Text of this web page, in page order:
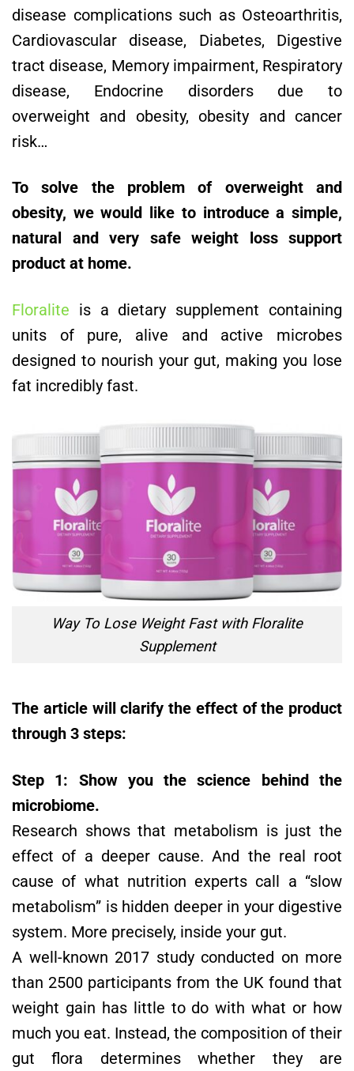
disease complications such as Osteoarthritis,
Cardiovascular disease, Diabetes, Digestive
tract disease, Memory impairment, Respiratory
disease, Endocrine disorders due to
overweight and obesity, obesity and cancer
risk…
To solve the problem of overweight and
obesity, we would like to introduce a simple,
natural and very safe weight loss support
product at home.
Floralite is a dietary supplement containing
units of pure, alive and active microbes
designed to nourish your gut, making you lose
fat incredibly fast.
Way To Lose Weight Fast with Floralite
Supplement
The article will clarify the effect of the product
through 3 steps:
Step 1: Show you the science behind the
microbiome.
Research shows that metabolism is just the
effect of a deeper cause. And the real root
cause of what nutrition experts call a “slow
metabolism” is hidden deeper in your digestive
system. More precisely, inside your gut.
A well-known 2017 study conducted on more
than 2500 participants from the UK found that
weight gain has little to do with what or how
much you eat. Instead, the composition of their
gut flora determines whether they are